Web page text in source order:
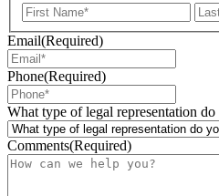
First
Email(Required)
Phone(Required)
What type of legal representation do
Comments(Required)